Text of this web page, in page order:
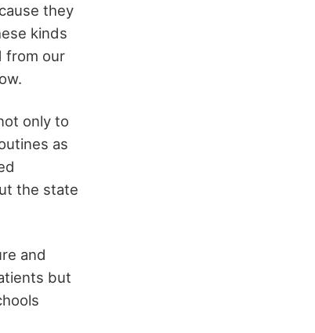
they
kinds
from our
only to
as
the state
and
but